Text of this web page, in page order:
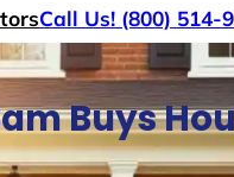
Call Us! (800) 514-
Buys